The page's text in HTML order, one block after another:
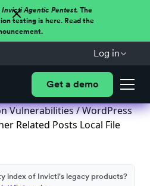
Invicti Agentic Pentest.The
testing is here. Read the
Log in
Get a demo
Vulnerabilities/ WordPress
Related Posts Local File
index of Invicti's legacy products?